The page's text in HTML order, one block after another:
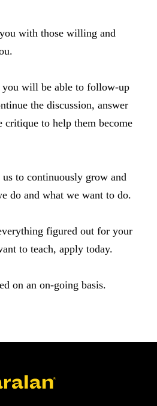
with those willing and
you will be able to follow-up
the discussion, answer
critique to help them become
to continuously grow and
do and what we want to do.
figured out for your
to teach, apply today.
on an on-going basis.